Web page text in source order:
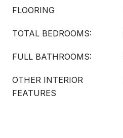
FLOORING
TOTAL BEDROOMS:
FULL BATHROOMS:
OTHER INTERIOR
FEATURES